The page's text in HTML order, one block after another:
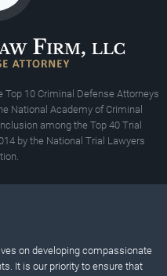
10 Criminal Defense Attorneys
National Academy of Criminal
among the Top 40 Trial
by the National Trial Lawyers
on developing compassionate
It is our priority to ensure that